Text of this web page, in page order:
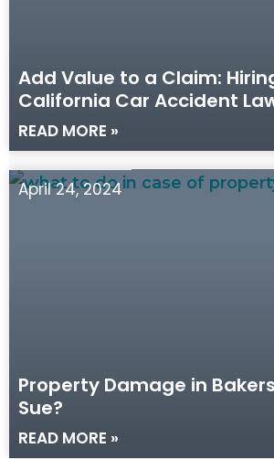
Add Value to a Claim:
California Car Accident
READ MORE »
Property Damage in
Sue?
READ MORE »
April 24, 2024